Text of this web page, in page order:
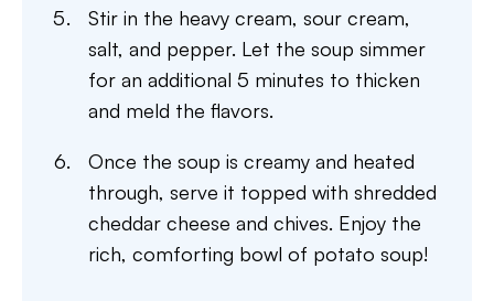
Stir in the heavy cream, sour cream,
salt, and pepper. Let the soup simmer
for an additional 5 minutes to thicken
and meld the flavors.
Once the soup is creamy and heated
through, serve it topped with shredded
cheddar cheese and chives. Enjoy the
rich, comforting bowl of potato soup!